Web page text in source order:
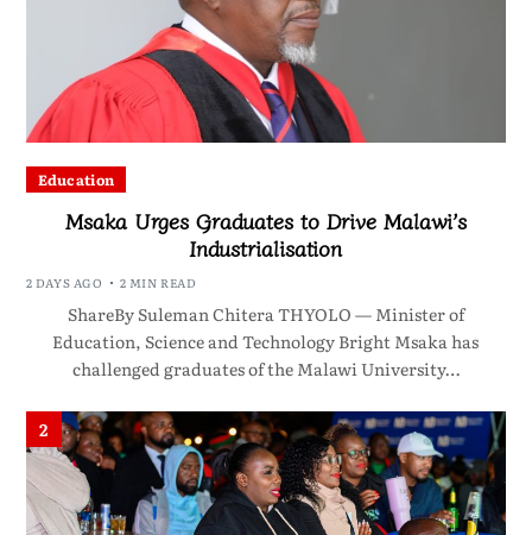
Education
Msaka Urges Graduates to Drive Malawi’s
Industrialisation
2 DAYS AGO 2 MIN READ
ShareBy Suleman Chitera THYOLO — Minister of
Education, Science and Technology Bright Msaka has
challenged graduates of the Malawi University…
2